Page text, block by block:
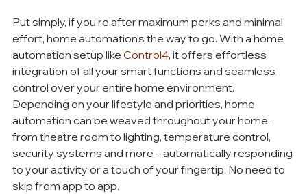
Put simply, if you’re after maximum perks and minimal
effort, home automation’s the way to go. With a home
automation setup like Control4, it offers effortless
integration of all your smart functions and seamless
control over your entire home environment.
Depending on your lifestyle and priorities, home
automation can be weaved throughout your home,
from theatre room to lighting, temperature control,
security systems and more – automatically responding
to your activity or a touch of your fingertip. No need to
skip from app to app.